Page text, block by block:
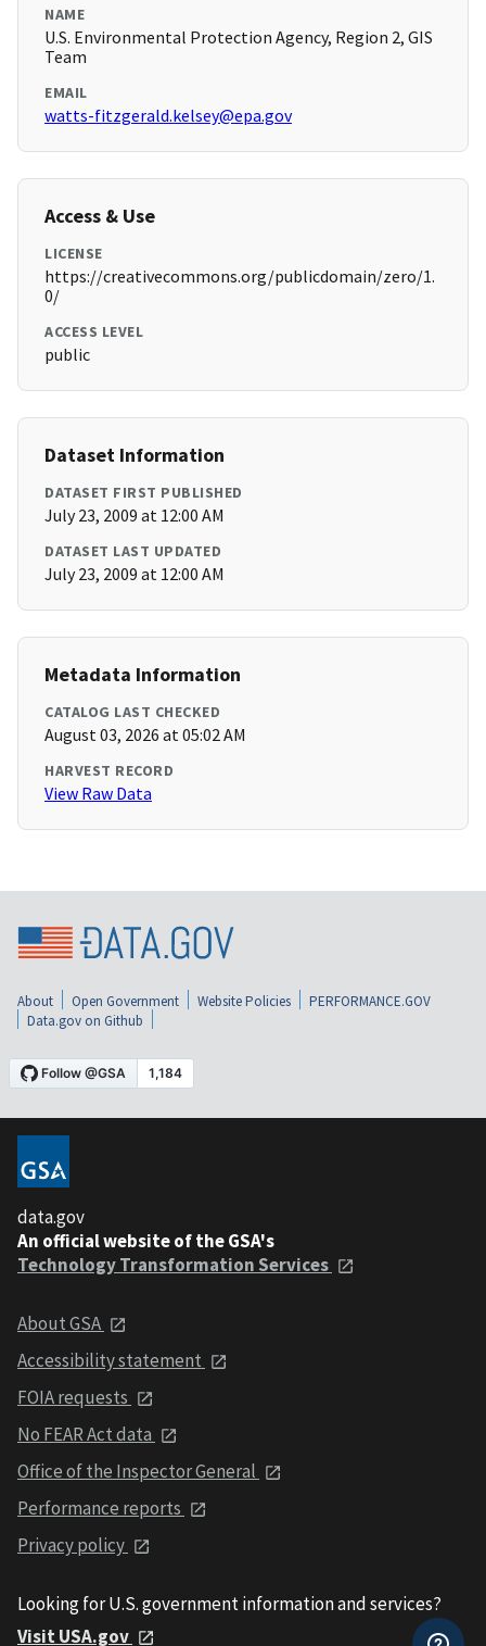
NAME
U.S. Environmental Protection Agency, Region 2, GIS
Team
EMAIL
watts-fitzgerald.kelsey@epa.gov
Access & Use
LICENSE
https://creativecommons.org/publicdomain/zero/1.
0/
ACCESS LEVEL
public
Dataset Information
DATASET FIRST PUBLISHED
July 23, 2009 at 12:00 AM
DATASET LAST UPDATED
July 23, 2009 at 12:00 AM
Metadata Information
CATALOG LAST CHECKED
August 03, 2026 at 05:02 AM
HARVEST RECORD
View Raw Data
About Open Government Website Policies
PERFORMANCE.GOV
Data.gov on Github
data.gov
An official website of the GSA's
Technology Transformation Services
About GSA
Accessibility statement
FOIA requests
No FEAR Act data
Office of the Inspector General
Performance reports
Privacy policy
Looking for U.S. government information and services?
Visit USA.gov